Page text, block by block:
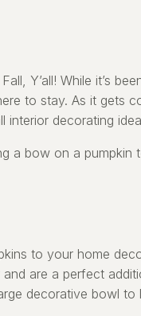
Fall, Y’all! While it’s
to stay. As it gets
interior decorating
to your home
are a perfect
decorative bowl